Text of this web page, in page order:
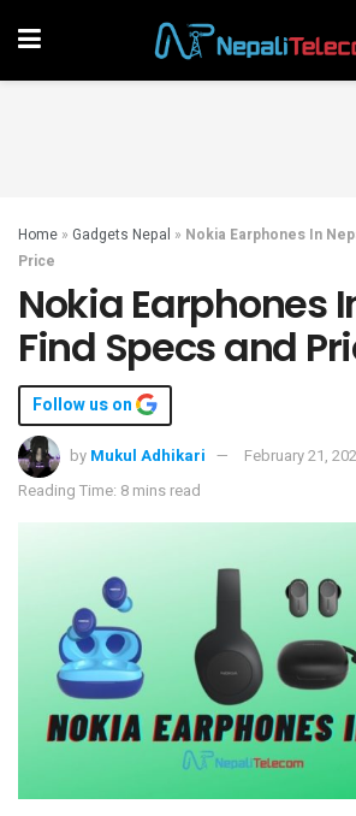
Home » Gadgets Nepal » Nokia Earphones In
Price
Nokia Earphones
Find Specs and
Follow us on
by Mukul Adhikari
February 21,
Reading Time: 8 mins read